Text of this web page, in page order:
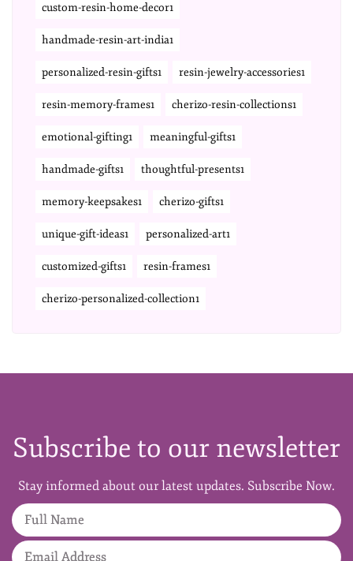
custom-resin-home-decor1
handmade-resin-art-india1
personalized-resin-gifts1 resin-jewelry-accessories1
resin-memory-frames1 cherizo-resin-collections1
emotional-gifting1 meaningful-gifts1
handmade-gifts1 thoughtful-presents1
memory-keepsakes1 cherizo-gifts1
unique-gift-ideas1 personalized-art1
customized-gifts1 resin-frames1
cherizo-personalized-collection1
Subscribe to our newsletter
Stay informed about our latest updates. Subscribe Now.